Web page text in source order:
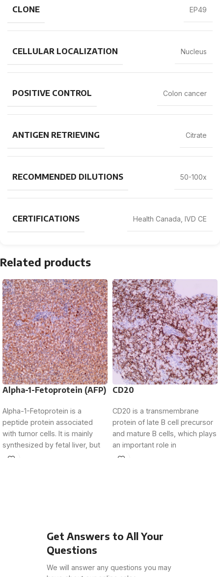
CLONE EP49
CELLULAR LOCALIZATION Nucleus
POSITIVE CONTROL Colon cancer
ANTIGEN RETRIEVING Citrate
RECOMMENDED DILUTIONS 50-100x
CERTIFICATIONS Health Canada, IVD CE
Related products
Alpha-1-Fetoprotein (AFP)
Alpha-1-Fetoprotein is a
peptide protein associated
with tumor cells. It is mainly
synthesized by fetal liver, but
its expression is
CD20
CD20 is a transmembrane
protein of late B cell precursor
and mature B cells, which plays
an important role in
Get Answers to All Your
Questions
We will answer any questions you may